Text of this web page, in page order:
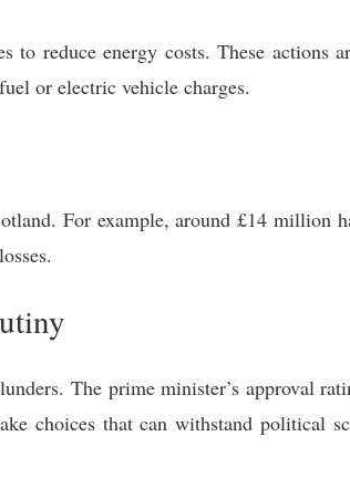
to reduce energy costs. These actions
or electric vehicle charges.
For example, around £14 million
The prime minister’s approval
choices that can withstand political